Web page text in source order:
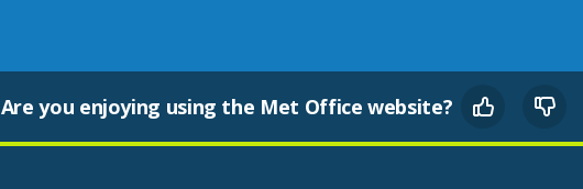
Are you enjoying using the Met Office website?